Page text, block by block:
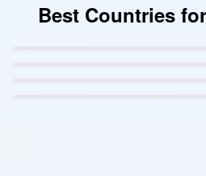
Best Countries for
Canada
Germany
Sweden